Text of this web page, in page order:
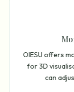
OIESU offers
for 3D
can